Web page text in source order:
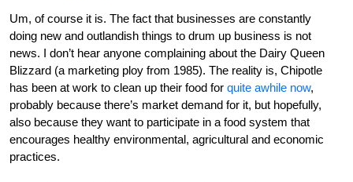
Um, of course it is. The fact that businesses are constantly
doing new and outlandish things to drum up business is not
news. I don’t hear anyone complaining about the Dairy Queen
Blizzard (a marketing ploy from 1985). The reality is, Chipotle
has been at work to clean up their food for quite awhile now,
probably because there’s market demand for it, but hopefully,
also because they want to participate in a food system that
encourages healthy environmental, agricultural and economic
practices.